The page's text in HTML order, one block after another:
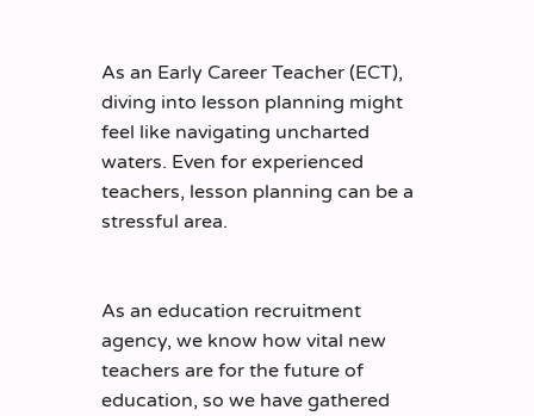
As an Early Career Teacher (ECT),
diving into lesson planning might
feel like navigating uncharted
waters. Even for experienced
teachers, lesson planning can be a
stressful area.
As an education recruitment
agency, we know how vital new
teachers are for the future of
education, so we have gathered